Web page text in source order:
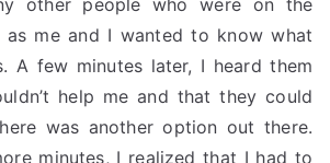
other people who were on the
as me and I wanted to know what
A few minutes later, I heard them
help me and that they could
was another option out there.
minutes, I realized that I had to